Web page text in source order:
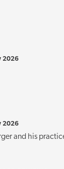
2026
2026
and his